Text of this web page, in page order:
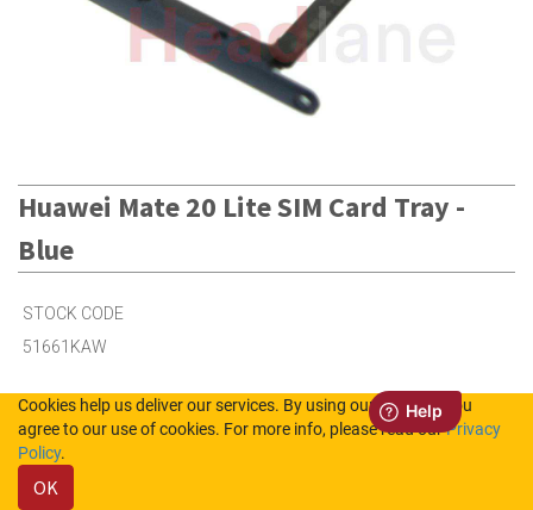
Huawei Mate 20 Lite SIM Card Tray -
Blue
STOCK CODE
51661KAW
in Stock (UK)
25
Cookies help us deliver our services. By using our services, you
agree to our use of cookies. For more info, please read ourPrivacy
Policy.
OK